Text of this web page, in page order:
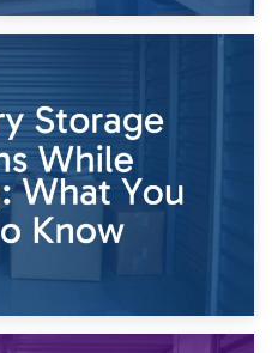
2026
Storage During Divorce